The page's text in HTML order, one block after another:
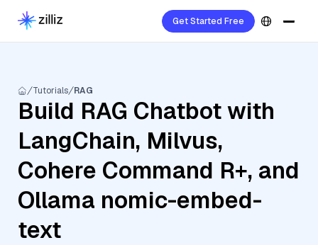
Get Started Free
Tutorials RAG
Build RAG Chatbot with
LangChain, Milvus,
Cohere Command R+, and
Ollama nomic-embed-
text